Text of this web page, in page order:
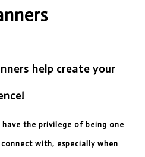
help create your
the privilege of being one
with, especially when